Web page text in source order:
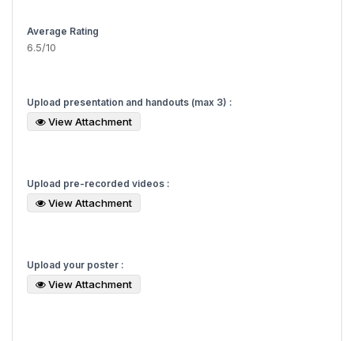
Average Rating
6.5/10
Upload presentation and handouts (max 3) :
View Attachment
Upload pre-recorded videos :
View Attachment
Upload your poster :
View Attachment